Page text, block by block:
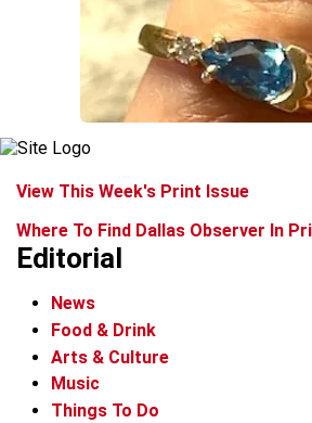
View This Week's Print Issue
Where To Find Dallas Observer In
Editorial
News
Food & Drink
Arts & Culture
Music
Things To Do